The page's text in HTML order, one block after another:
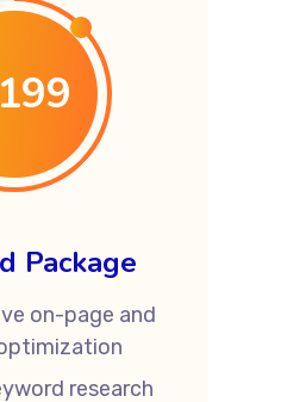
Package
on-page and
research